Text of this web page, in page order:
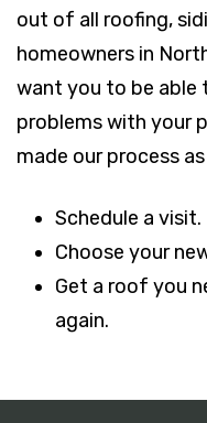
out of all roofing,
homeowners in
want you to be able
problems with your
made our process
Schedule a visit.
Choose your
Get a roof you
again.